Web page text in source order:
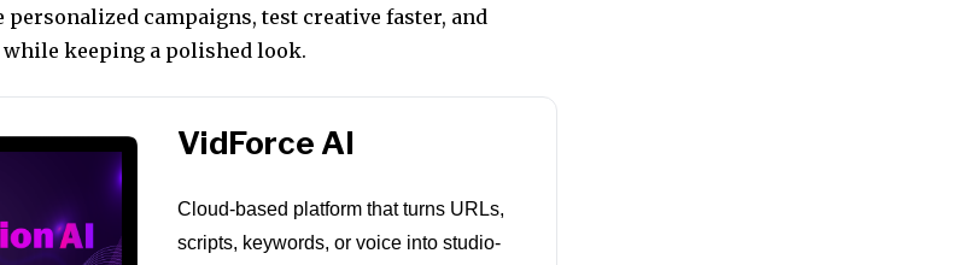
personalized campaigns, test creative faster, and
keeping a polished look.
VidForce AI
Cloud-based platform that turns URLs,
scripts, keywords, or voice into studio-